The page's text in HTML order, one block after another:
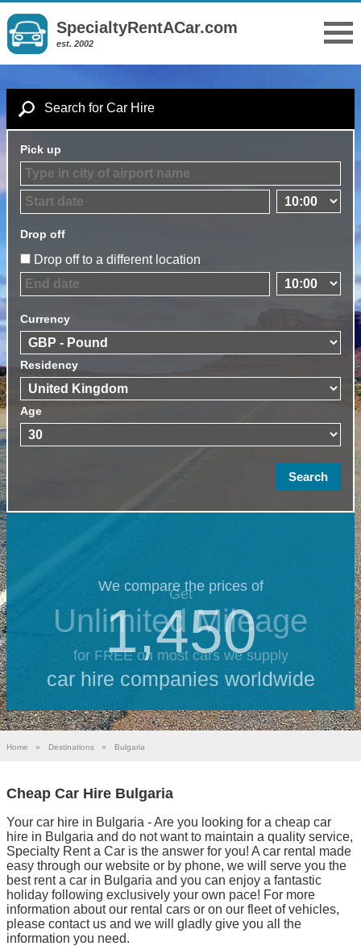
SpecialtyRentACar.com
est. 2002
Search for Car Hire
Pick up
Drop off
Drop off to a different location
Currency
Residency
Age
We compare the prices of
1,450
car hire companies worldwide
Get
Unlimited Mileage
for FREE on most cars we supply
Home » Destinations » Bulgaria
Cheap Car Hire Bulgaria
Your car hire in Bulgaria - Are you looking for a cheap car
hire in Bulgaria and do not want to maintain a quality service,
Specialty Rent a Car is the answer for you! A car rental made
easy through our website or by phone, we will serve you the
best rent a car in Bulgaria and you can enjoy a fantastic
holiday following exclusively your own pace! For more
information about our rental cars or on our fleet of vehicles,
please contact us and we will gladly give you all the
information you need.